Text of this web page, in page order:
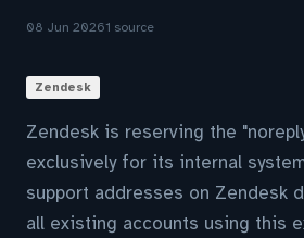
08 Jun 20261 source
Zendesk
Zendesk is reserving the
exclusively for its internal
support addresses on Zendesk
all existing accounts using this